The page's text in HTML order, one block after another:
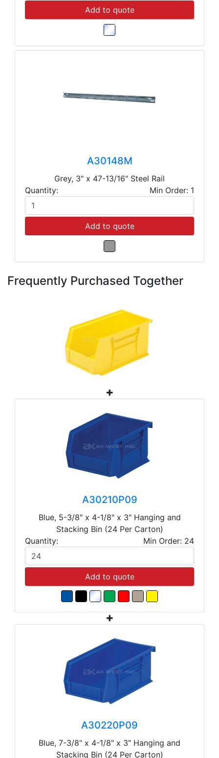
Add to quote
A30148M
Grey, 3" x 47-13/16" Steel Rail
Quantity:
Min Order: 1
Add to quote
Frequently Purchased Together
A30210P09
Blue, 5-3/8" x 4-1/8" x 3" Hanging and
Stacking Bin (24 Per Carton)
Quantity:
Min Order: 24
Add to quote
A30220P09
Blue, 7-3/8" x 4-1/8" x 3" Hanging and
Stacking Bin (24 Per Carton)